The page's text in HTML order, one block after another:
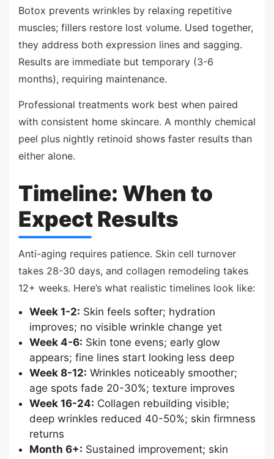
Botox prevents wrinkles by relaxing repetitive
muscles; fillers restore lost volume. Used together,
they address both expression lines and sagging.
Results are immediate but temporary (3-6
months), requiring maintenance.
Professional treatments work best when paired
with consistent home skincare. A monthly chemical
peel plus nightly retinoid shows faster results than
either alone.
Timeline: When to
Expect Results
Anti-aging requires patience. Skin cell turnover
takes 28-30 days, and collagen remodeling takes
12+ weeks. Here’s what realistic timelines look like:
Week 1-2: Skin feels softer; hydration
improves; no visible wrinkle change yet
Week 4-6: Skin tone evens; early glow
appears; fine lines start looking less deep
Week 8-12: Wrinkles noticeably smoother;
age spots fade 20-30%; texture improves
Week 16-24: Collagen rebuilding visible;
deep wrinkles reduced 40-50%; skin firmness
returns
Month 6+: Sustained improvement; skin